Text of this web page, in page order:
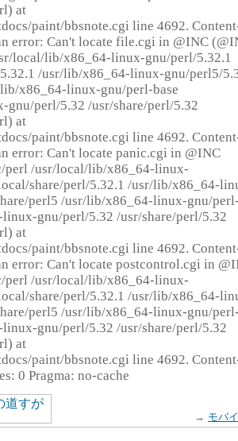
at
paint/bbsnote.cgi line 4692.
error: Can't locate file.cgi in @INC
local/lib/x86_64-linux-gnu/perl/5.32.1
/usr/lib/x86_64-linux-gnu/perl5/
x86_64-linux-gnu/perl-base
perl/5.32 /usr/share/perl/5.32
at
paint/bbsnote.cgi line 4692.
error: Can't locate panic.cgi in @INC
perl /usr/local/lib/x86_64-linux-
share/perl/5.32.1 /usr/lib/x86_64-
perl5 /usr/lib/x86_64-linux-gnu/
gnu/perl/5.32 /usr/share/perl/5.32
at
paint/bbsnote.cgi line 4692.
error: Can't locate postcontrol.cgi in
perl /usr/local/lib/x86_64-linux-
share/perl/5.32.1 /usr/lib/x86_64-
perl5 /usr/lib/x86_64-linux-gnu/
gnu/perl/5.32 /usr/share/perl/5.32
at
paint/bbsnote.cgi line 4692.
0 Pragma: no-cache
→ モバ